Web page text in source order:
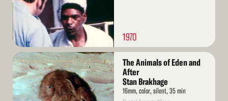
1970
Read
More
The Animals of Eden and
After
Stan Brakhage
16mm, color, silent, 35 min